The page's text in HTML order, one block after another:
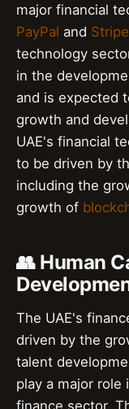
major financial
PayPal and Stripe
technology
in the
and is expected
growth and
UAE's financial
to be driven by
including the
growth of
👥 Human
The UAE's
driven by the
talent
play a major role
finance sector.